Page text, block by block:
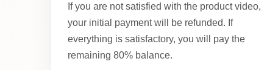
If you are not satisfied with the product video,
your initial payment will be refunded. If
everything is satisfactory, you will pay the
remaining 80% balance.